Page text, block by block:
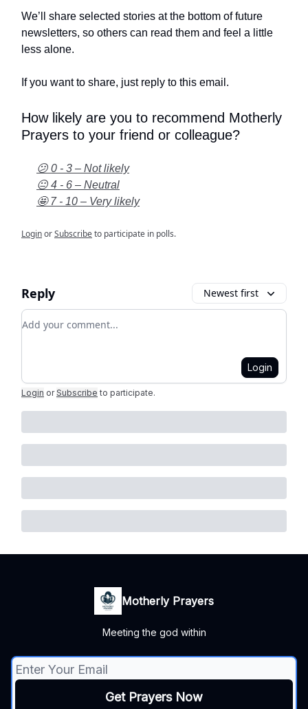
We’ll share selected stories at the bottom of future
newsletters, so others can read them and feel a little
less alone.
If you want to share, just reply to this email.
How likely are you to recommend Motherly
Prayers to your friend or colleague?
😕 0 - 3 – Not likely
😐 4 - 6 – Neutral
🤩 7 - 10 – Very likely
LoginorSubscribeto participate in polls.
Reply Newest first
Add your comment
Login
Login or Subscribe to participate.
Motherly Prayers
Meeting the god within